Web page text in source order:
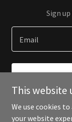
Sign
Email
This website
We use cookies
your website